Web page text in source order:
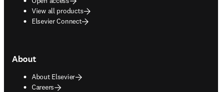
View all products
Elsevier Connect
About
About Elsevier
Careers